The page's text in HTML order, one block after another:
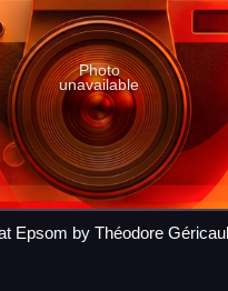
Photo
unavailable
Epsom by Théodore